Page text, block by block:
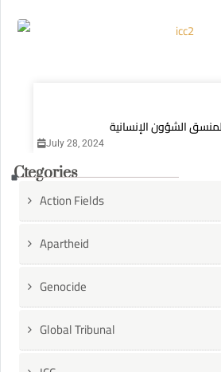
الشؤون الإنسانية
July 28, 2024
Ctegories
Action Fields
Apartheid
Genocide
Global Tribunal